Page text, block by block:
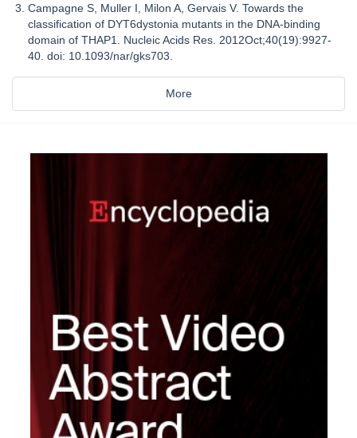
Campagne S, Muller I, Milon A, Gervais V. Towards the
classification of DYT6dystonia mutants in the DNA-binding
domain of THAP1. Nucleic Acids Res. 2012Oct;40(19):9927-
40. doi: 10.1093/nar/gks703.
More